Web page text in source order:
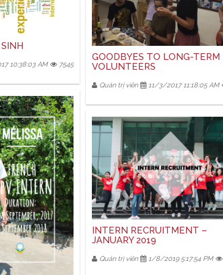
10:38:03 AM 7545
GOODBYES TO LONG-TERM
VOLUNTEERS
Quản trị viên 11/3/2017 11:18:05 AM
INTERN RECRUITMENT –
JANUARY 2019
Quản trị viên 1/8/2019 5:17:54 PM